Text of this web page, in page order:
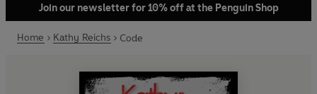
Join our newsletter for 10% off at the Penguin Shop
Home Kathy Reichs Code